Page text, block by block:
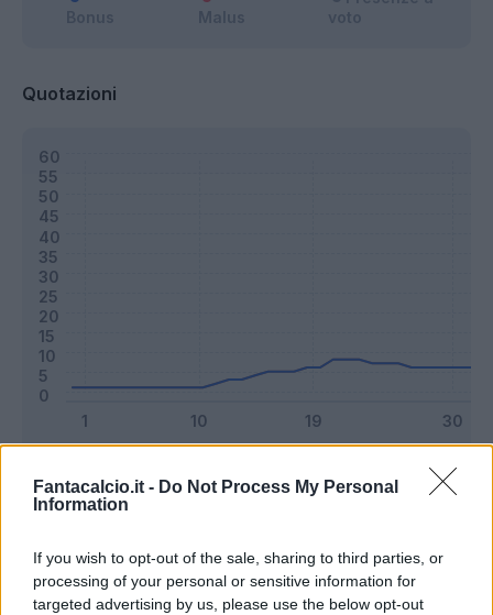
Fantacalcio.it - Do Not Process My Personal
Information
If you wish to opt-out of the sale, sharing to third parties, or
processing of your personal or sensitive information for
targeted advertising by us, please use the below opt-out
Quotazioni
Riepilogo stagione
Titolare 21 - 55